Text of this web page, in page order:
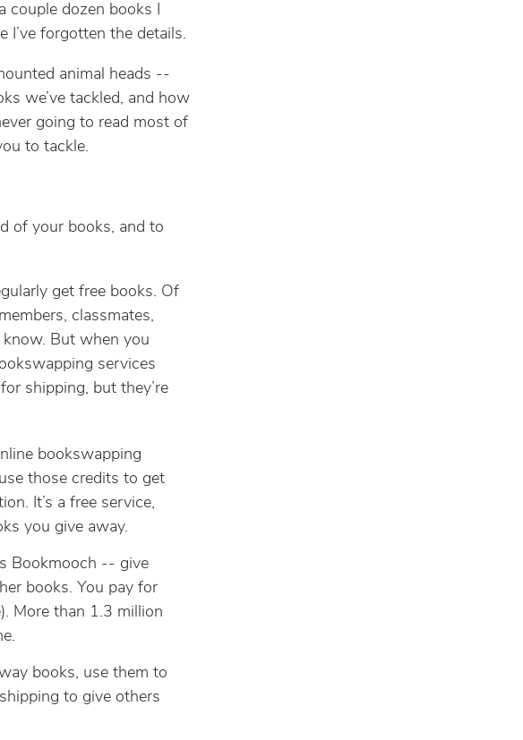
couple dozen books I
I’ve forgotten the details.
animal heads --
we’ve tackled, and how
going to read most of
to tackle.
of your books, and to
get free books. Of
classmates,
But when you
services
shipping, but they’re
bookswapping
those credits to get
It’s a free service,
you give away.
Bookmooch -- give
books. You pay for
More than 1.3 million
books, use them to
to give others